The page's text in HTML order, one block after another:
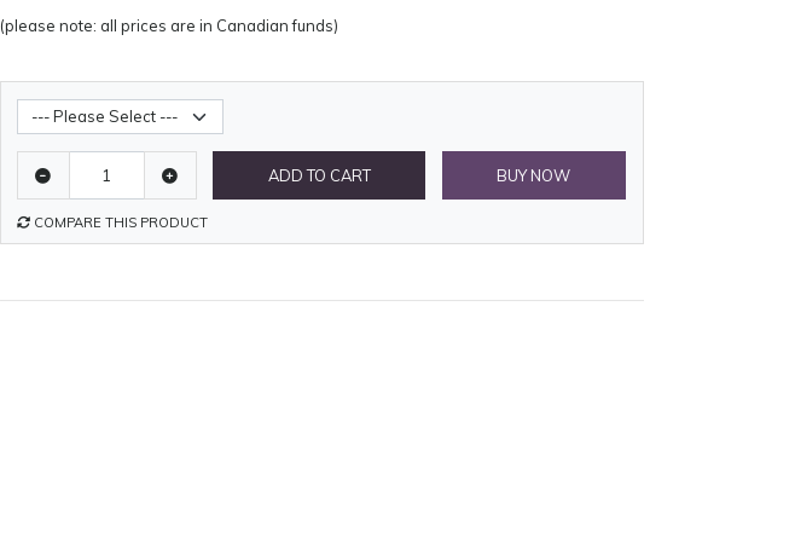
Metal Weight
ADD TO CART BUY NOW
COMPARE THIS PRODUCT
(please note: all prices are in Canadian funds)